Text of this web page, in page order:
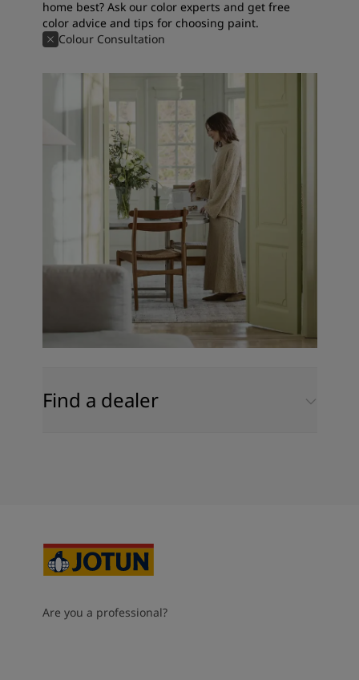
home best? Ask our color experts and get free
color advice and tips for choosing paint.
Colour Consultation
Find a dealer
Are you a professional?